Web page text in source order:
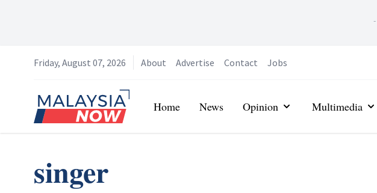
-
Friday, August 07, 2026 About Advertise Contact Jobs
Home
Home News Opinion Multimedia
singer